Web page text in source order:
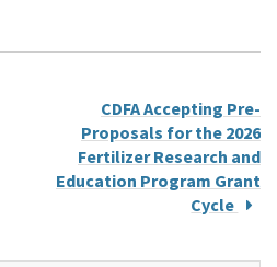
CDFA Accepting Pre-
Proposals for the 2026
Fertilizer Research and
Education Program Grant
Cycle